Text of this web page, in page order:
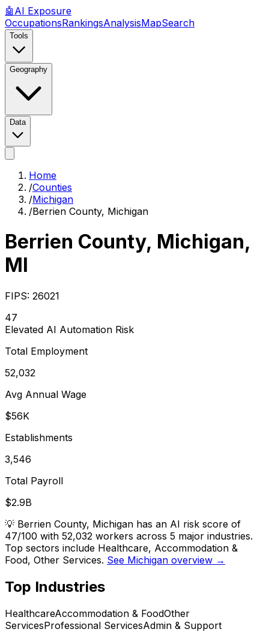
🤖 AI Exposure
OccupationsRankingsAnalysisMapSearch
Tools
Geography
Data
Home
/Counties
/Michigan
/Berrien County, Michigan
Berrien County, Michigan,
MI
FIPS: 26021
47
Elevated AI Automation Risk
Total Employment
52,032
Avg Annual Wage
$56K
Establishments
3,546
Total Payroll
$2.9B
💡 Berrien County, Michigan has an AI risk score of
47/100 with 52,032 workers across 5 major industries.
Top sectors include Healthcare, Accommodation &
Food, Other Services. See Michigan overview →
Top Industries
HealthcareAccommodation & FoodOther
ServicesProfessional ServicesAdmin & Support